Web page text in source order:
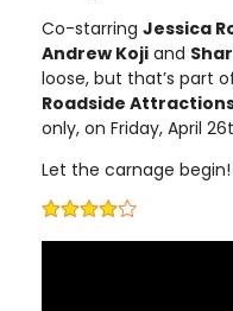
Co-starring Jessica
Andrew Koji and
loose, but that’s part
Roadside
only, on Friday, April
Let the carnage begin!